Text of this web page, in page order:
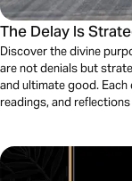
The Delay Is
Discover the divine
are not denials but
and ultimate good.
readings, and